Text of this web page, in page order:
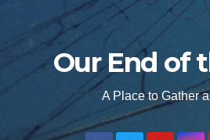
Our End of
A Place to Gather